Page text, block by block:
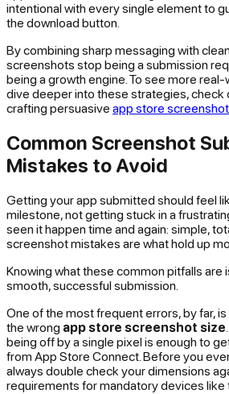
intentional with every single element to
the download button.
By combining sharp messaging with
screenshots stop being a submission
being a growth engine. To see more
dive deeper into these strategies, check
crafting persuasive app store
Common Screenshot
Mistakes to Avoid
Getting your app submitted should feel
milestone, not getting stuck in a
seen it happen time and again: simple,
screenshot mistakes are what hold up
Knowing what these common pitfalls are
smooth, successful submission.
One of the most frequent errors, by far,
the wrong app store screenshot size
being off by a single pixel is enough to
from App Store Connect. Before you
always double check your dimensions
requirements for mandatory devices like